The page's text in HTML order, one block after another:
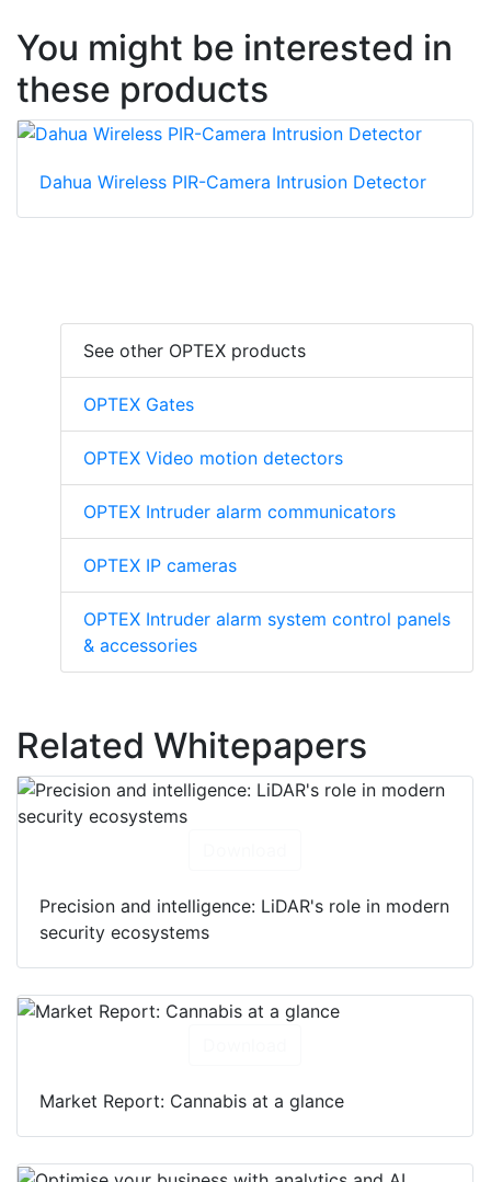
You might be interested in
these products
Dahua Wireless PIR-Camera Intrusion Detector
See other OPTEX products
OPTEX Gates
OPTEX Video motion detectors
OPTEX Intruder alarm communicators
OPTEX IP cameras
OPTEX Intruder alarm system control panels
& accessories
Related Whitepapers
Precision and intelligence: LiDAR's role in modern
security ecosystems
Market Report: Cannabis at a glance